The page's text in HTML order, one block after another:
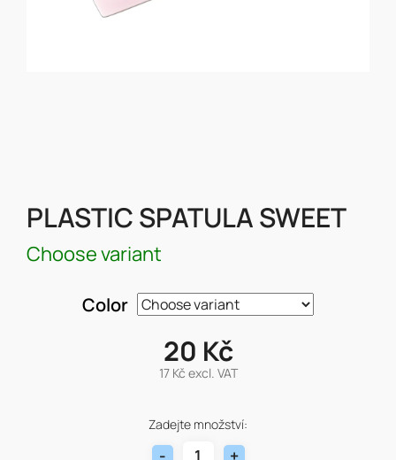
PLASTIC SPATULA SWEET
Choose variant
Color
20 Kč
17 Kč excl. VAT
price:
Zadejte množství: